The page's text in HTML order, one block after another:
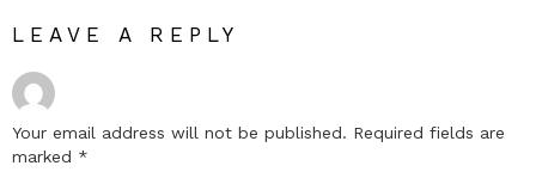
LEAVE A REPLY
Your email address will not be published. Required fields are
marked *